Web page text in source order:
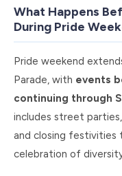
What Happens
During Pride
Pride weekend
Parade, with events
continuing through
includes street
and closing festivities
celebration of